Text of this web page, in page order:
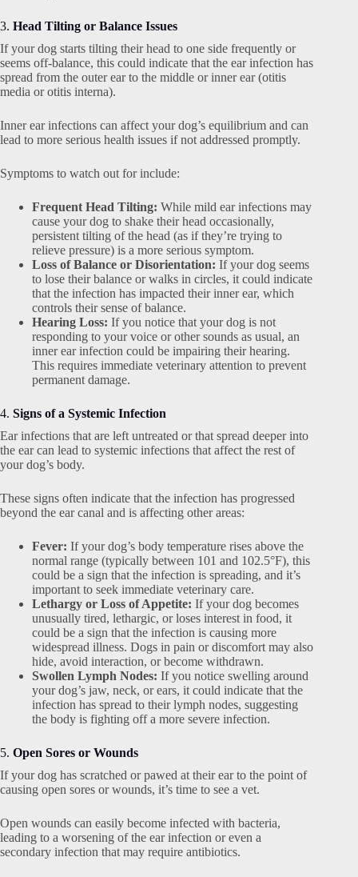
3. Head Tilting or Balance Issues
If your dog starts tilting their head to one side frequently or
seems off-balance, this could indicate that the ear infection has
spread from the outer ear to the middle or inner ear (otitis
media or otitis interna).
Inner ear infections can affect your dog’s equilibrium and can
lead to more serious health issues if not addressed promptly.
Symptoms to watch out for include:
Frequent Head Tilting: While mild ear infections may
cause your dog to shake their head occasionally,
persistent tilting of the head (as if they’re trying to
relieve pressure) is a more serious symptom.
Loss of Balance or Disorientation: If your dog seems
to lose their balance or walks in circles, it could indicate
that the infection has impacted their inner ear, which
controls their sense of balance.
Hearing Loss: If you notice that your dog is not
responding to your voice or other sounds as usual, an
inner ear infection could be impairing their hearing.
This requires immediate veterinary attention to prevent
permanent damage.
4. Signs of a Systemic Infection
Ear infections that are left untreated or that spread deeper into
the ear can lead to systemic infections that affect the rest of
your dog’s body.
These signs often indicate that the infection has progressed
beyond the ear canal and is affecting other areas:
Fever: If your dog’s body temperature rises above the
normal range (typically between 101 and 102.5°F), this
could be a sign that the infection is spreading, and it’s
important to seek immediate veterinary care.
Lethargy or Loss of Appetite: If your dog becomes
unusually tired, lethargic, or loses interest in food, it
could be a sign that the infection is causing more
widespread illness. Dogs in pain or discomfort may also
hide, avoid interaction, or become withdrawn.
Swollen Lymph Nodes: If you notice swelling around
your dog’s jaw, neck, or ears, it could indicate that the
infection has spread to their lymph nodes, suggesting
the body is fighting off a more severe infection.
5. Open Sores or Wounds
If your dog has scratched or pawed at their ear to the point of
causing open sores or wounds, it’s time to see a vet.
Open wounds can easily become infected with bacteria,
leading to a worsening of the ear infection or even a
secondary infection that may require antibiotics.